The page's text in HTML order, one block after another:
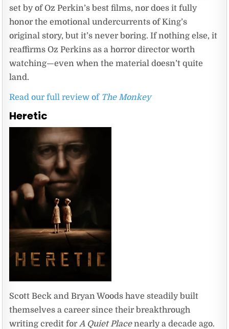
set by of Oz Perkin’s best films, nor does it fully
honor the emotional undercurrents of King’s
original story, but it’s never boring. If nothing else, it
reaffirms Oz Perkins as a horror director worth
watching—even when the material doesn’t quite
land.
Read our full review of The Monkey
Heretic
Scott Beck and Bryan Woods have steadily built
themselves a career since their breakthrough
writing credit for A Quiet Placenearly a decade ago.